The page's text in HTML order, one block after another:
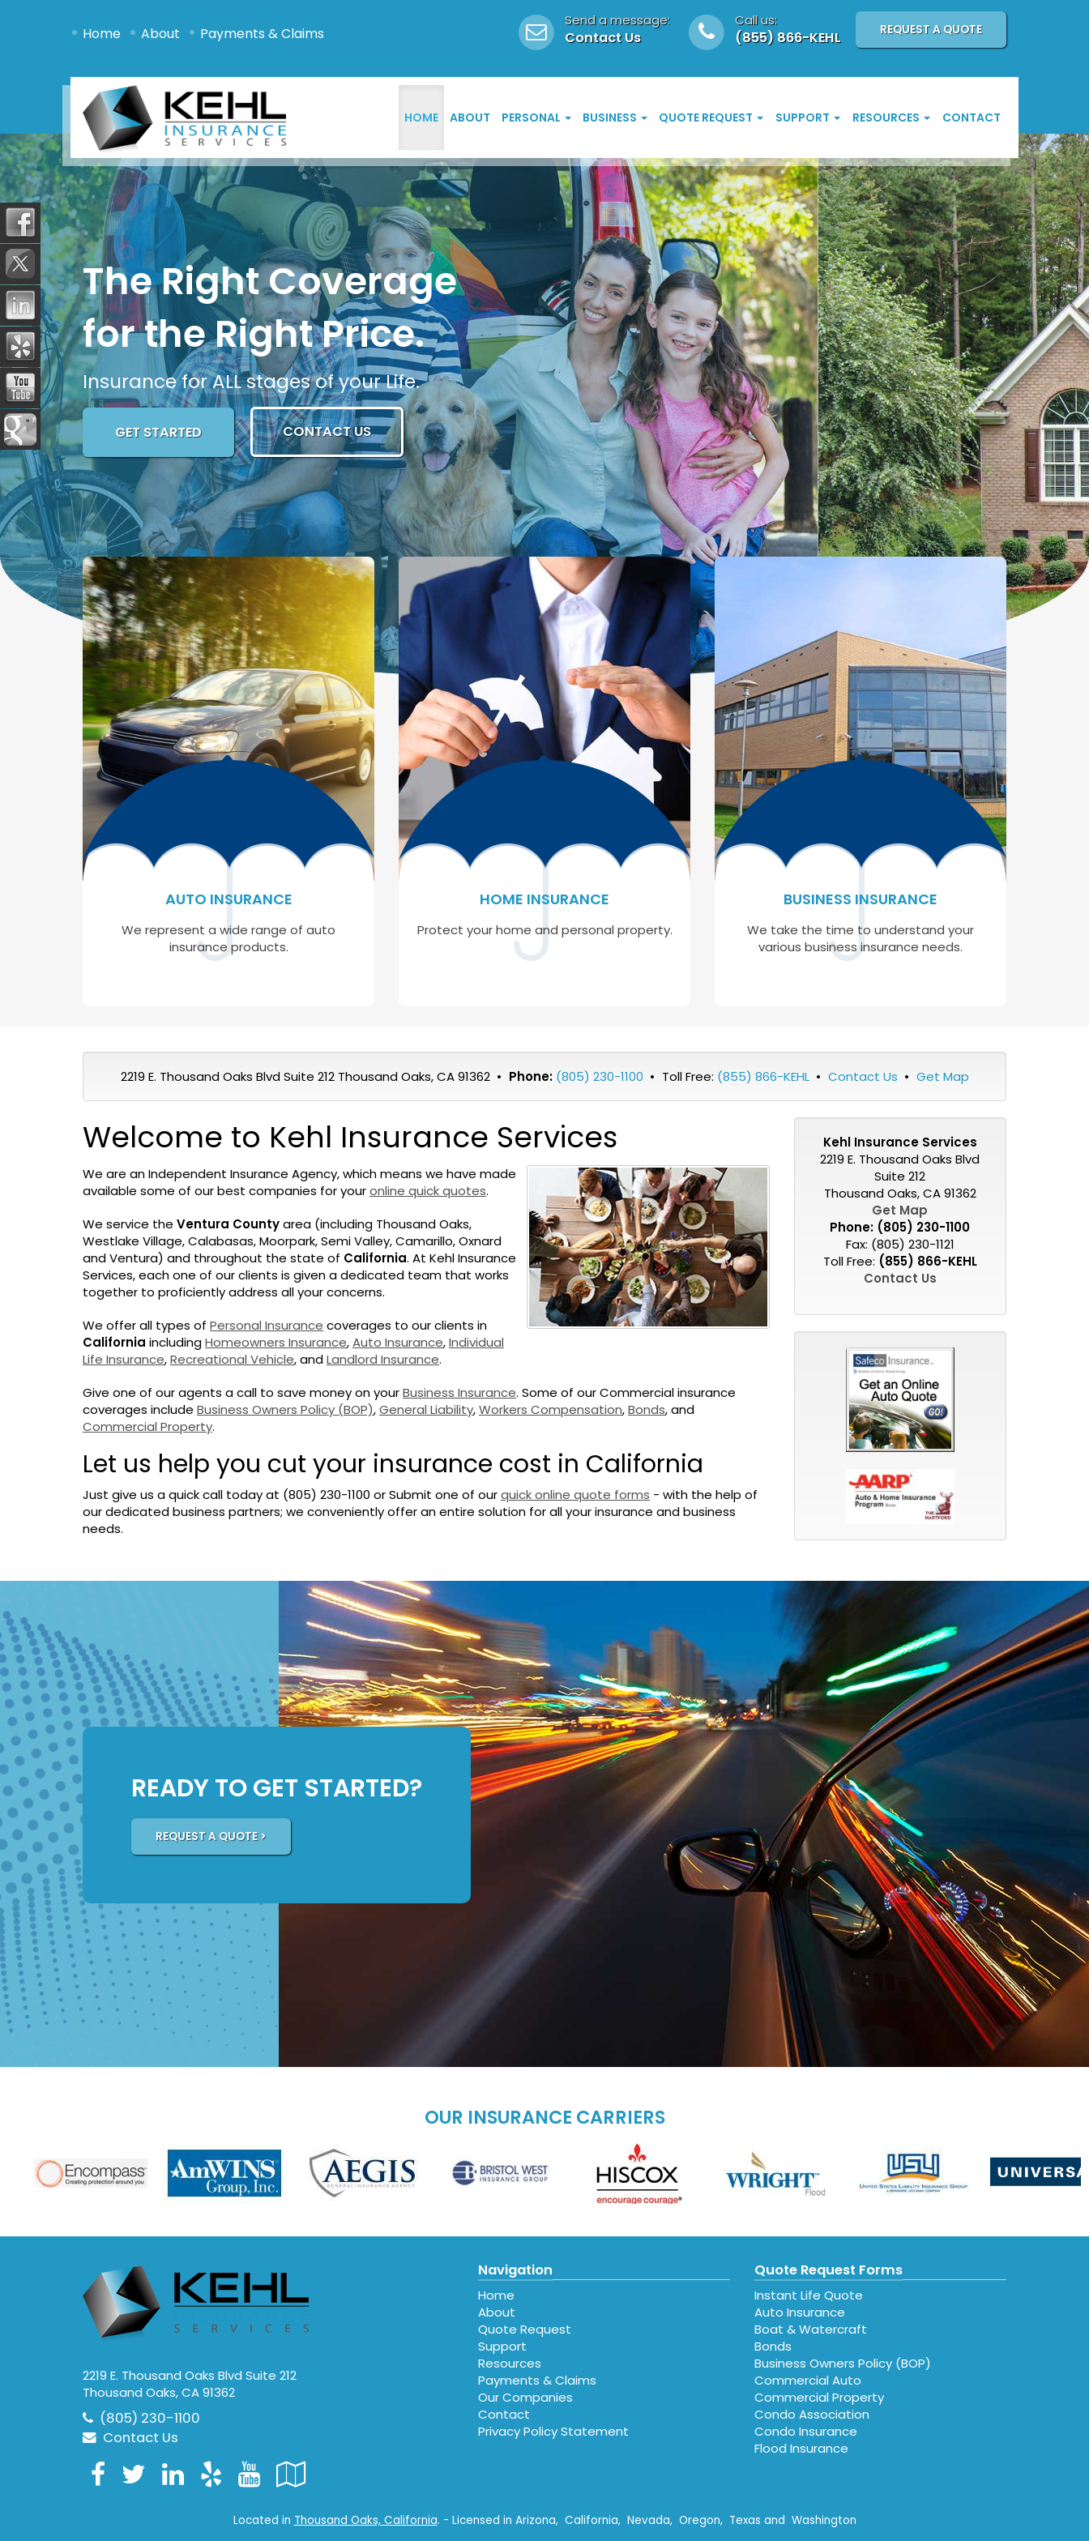
• Home • About • Payments & Claims REQUEST A QUOTE
Call us:
(855) 866-KEHL
Send a message:
Contact Us
HOME ABOUT PERSONAL BUSINESS QUOTE REQUEST SUPPORT RESOURCES CONTACT
The Right Coverage
for the Right Price.
Insurance for ALL stages of your Life.
GET STARTED CONTACT US
AUTO INSURANCE
We represent a wide range of auto
insurance products.
HOME INSURANCE
Protect your home and personal property.
BUSINESS INSURANCE
We take the time to understand your
various business insurance needs.
2219 E. Thousand Oaks Blvd Suite 212 Thousand Oaks, CA 91362 • Phone: (805) 230-1100 • Toll Free: (855) 866-KEHL• Contact Us • Get Map
Welcome to Kehl Insurance Services
We are an Independent Insurance Agency, which means we have made
available some of our best companies for youronline quick quotes.
We service the Ventura Countyarea (including Thousand Oaks,
Westlake Village, Calabasas, Moorpark, Semi Valley, Camarillo, Oxnard
and Ventura) and throughout the state of California. At Kehl Insurance
Services, each one of our clients is given a dedicated team that works
together to proficiently address all your concerns.
We offer all types of Personal Insurance coverages to our clients in
California includingHomeowners Insurance,Auto Insurance,Individual
Life Insurance,Recreational Vehicle, andLandlord Insurance.
Give one of our agents a call to save money on yourBusiness Insurance. Some of our Commercial insurance
coverages include Business Owners Policy (BOP),General Liability,Workers Compensation,Bonds, and
Commercial Property.
Let us help you cut your insurance cost in California
Just give us a quick call today at (805) 230-1100 or Submit one of ourquick online quote forms - with the help of
our dedicated business partners; we conveniently offer an entire solution for all your insurance and business
needs.
Kehl Insurance Services
2219 E. Thousand Oaks Blvd
Suite 212
Thousand Oaks, CA 91362
Get Map
Phone: (805) 230-1100
Fax: (805) 230-1121
Toll Free: (855) 866-KEHL
Contact Us
READY TO GET STARTED?
REQUEST A QUOTE >
OUR INSURANCE CARRIERS
2219 E. Thousand Oaks Blvd Suite 212
Thousand Oaks, CA 91362
(805) 230-1100
Contact Us
Facebook
TwitterLinkedIn
YelpYouTube
Local
Navigation
Home
About
Quote Request
Support
Resources
Payments & Claims
Our Companies
Contact
Privacy Policy Statement
Quote Request Forms
Instant Life Quote
Auto Insurance
Boat & Watercraft
Bonds
Business Owners Policy (BOP)
Commercial Auto
Commercial Property
Condo Association
Condo Insurance
Flood Insurance
Located in Thousand Oaks, California. - Licensed in Arizona, California, Nevada, Oregon, Texas and Washington